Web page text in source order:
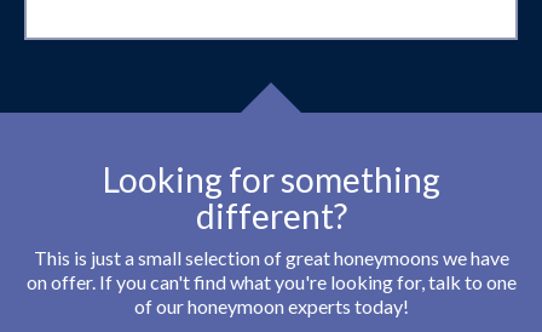
Looking for something
different?
This is just a small selection of great honeymoons we have
on offer. If you can't find what you're looking for, talk to one
of our honeymoon experts today!